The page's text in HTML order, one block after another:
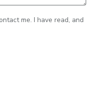
me. I have read, and